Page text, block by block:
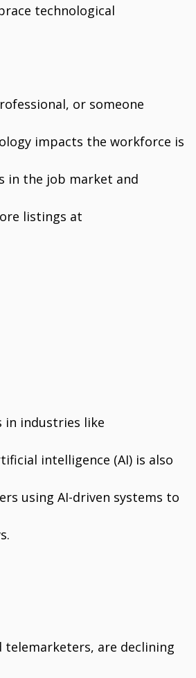
technological
or someone
impacts the workforce is
in the job market and
listings at
in industries like
intelligence (AI) is also
using AI-driven systems to
telemarketers, are declining